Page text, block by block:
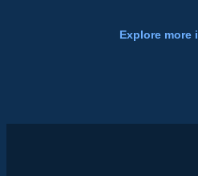
Explore more